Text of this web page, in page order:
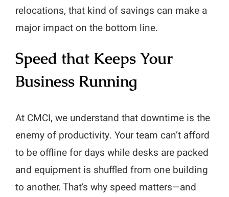
relocations, that kind of savings can make a
major impact on the bottom line.
Speed that Keeps Your
Business Running
At CMCI, we understand that downtime is the
enemy of productivity. Your team can’t afford
to be offline for days while desks are packed
and equipment is shuffled from one building
to another. That’s why speed matters—and